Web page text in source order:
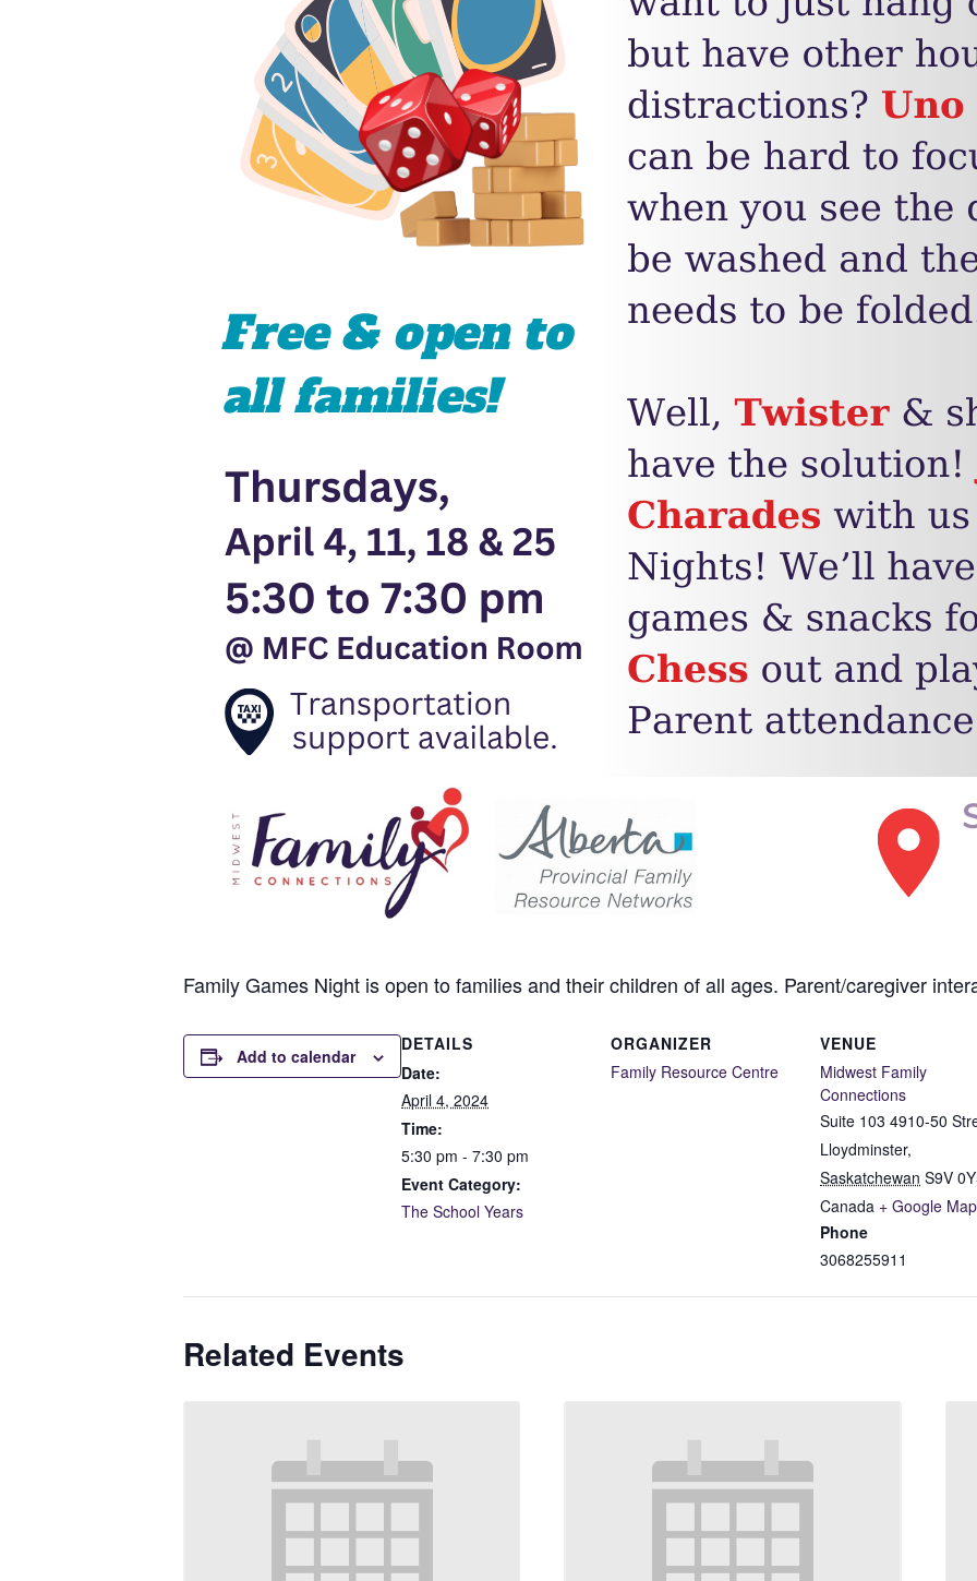
Family Games Night is open to families and their children of all ages. Parent/caregiver
Add to calendar
DETAILS
Date:
April 4, 2024
Time:
5:30 pm - 7:30 pm
Event Category:
The School Years
ORGANIZER
Family Resource Centre
VENUE
Midwest Family
Connections
Suite 103 4910-50
Lloydminster,
Saskatchewan S9V
Canada + Google Map
Phone
3068255911
Related Events